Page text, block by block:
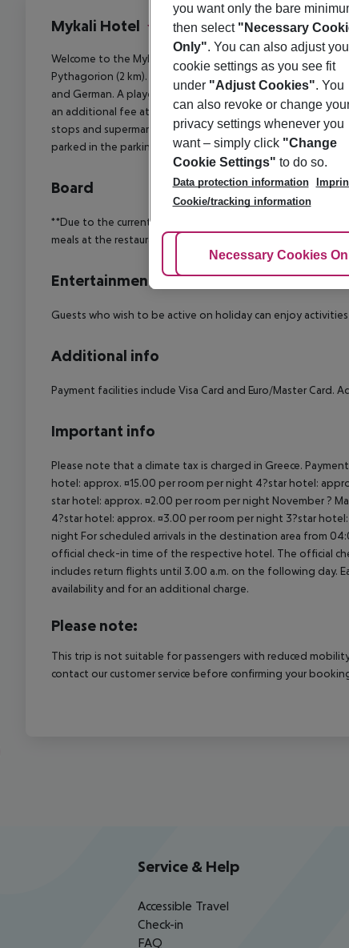
Mykali Hotel
Welcome to the Mykali in Pythagorion. The hotel is
Pythagorion (2 km). To make your stay more comfortable
and German. A playground for children is available. The
an additional fee at the beach and free of charge at the
stops and supermarkets. Accessible from the hotel: airport
parked in the parking lot.
Board
**Due to the current situation, food is only served in the
meals at the restaurant. A snack bar is also available
Entertainment
Guests who wish to be active on holiday can enjoy activities
Additional info
Payment facilities include Visa Card and Euro/Master
Important info
Please note that a climate tax is charged in Greece.
hotel: approx. ¤15.00 per room per night 4?star hotel:
star hotel: approx. ¤2.00 per room per night November ?
4?star hotel: approx. ¤3.00 per room per night 3?star
night For scheduled arrivals in the destination area from
official check-in time of the respective hotel. The official
includes return flights until 3.00 a.m. on the following day.
availability and for an additional charge.
Please note:
This trip is not suitable for passengers with reduced
contact our customer service before confirming your
Service & Help
Accessible Travel
Check-in
FAQ
you want only the bare
then select "Necessary
Only". You can also adjust
cookie settings as you see fit
under "Adjust Cookies". You
can also revoke or change
privacy settings whenever you
want – simply click "Change
Cookie Settings" to do so.
Data protection information
Cookie/tracking information
Adjust Cookies
Necessary Cookies